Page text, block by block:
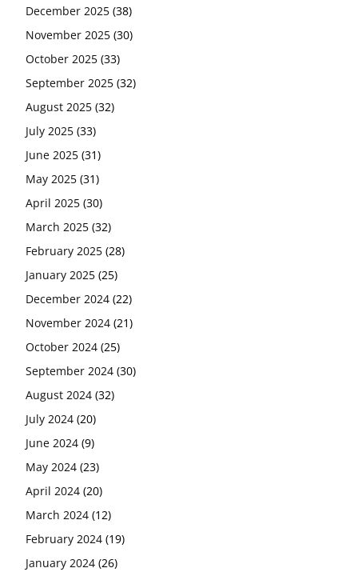
December 2025 (38)
November 2025 (30)
October 2025 (33)
September 2025 (32)
August 2025 (32)
July 2025 (33)
June 2025 (31)
May 2025 (31)
April 2025 (30)
March 2025 (32)
February 2025 (28)
January 2025 (25)
December 2024 (22)
November 2024 (21)
October 2024 (25)
September 2024 (30)
August 2024 (32)
July 2024 (20)
June 2024 (9)
May 2024 (23)
April 2024 (20)
March 2024 (12)
February 2024 (19)
January 2024 (26)